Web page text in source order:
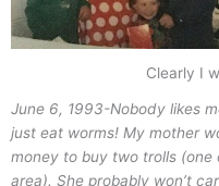
Clearly I
June 6, 1993-Nobody likes
just eat worms! My mother
money to buy two trolls (one
area). She probably won’t